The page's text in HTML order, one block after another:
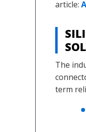
article:
The
term